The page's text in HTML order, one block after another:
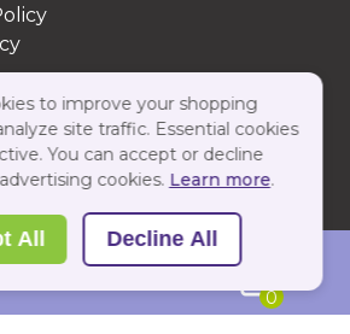
0
PBShop
to improve your shopping
site traffic. Essential cookies
You can accept or decline
cookies. Learn more.
All Decline All